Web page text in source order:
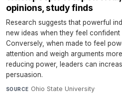
opinions, study finds
Research suggests that powerful
new ideas when they feel
Conversely, when made to feel
attention and weigh arguments
reducing power, leaders can
persuasion.
SOURCE Ohio State University·